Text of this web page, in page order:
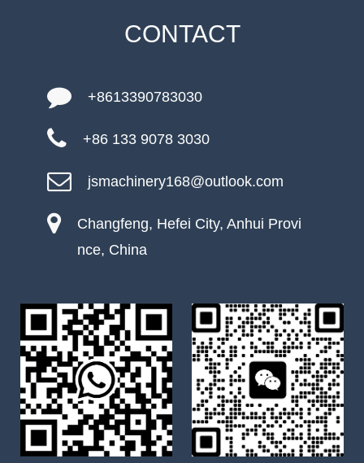
CONTACT
+8613390783030
+86 133 9078 3030
jsmachinery168@outlook.com
Changfeng, Hefei City, Anhui Provi
nce, China